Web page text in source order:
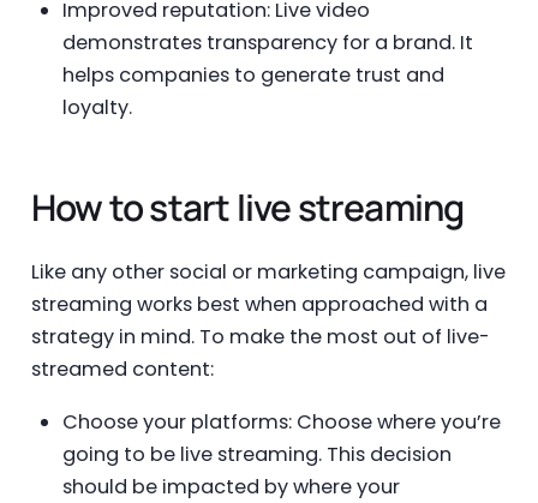
Improved reputation: Live video
demonstrates transparency for a brand. It
helps companies to generate trust and
loyalty.
How to start live streaming
Like any other social or marketing campaign, live
streaming works best when approached with a
strategy in mind. To make the most out of live-
streamed content:
Choose your platforms: Choose where you’re
going to be live streaming. This decision
should be impacted by where your